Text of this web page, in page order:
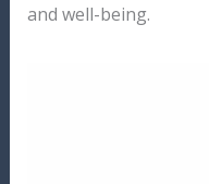
and well-being.